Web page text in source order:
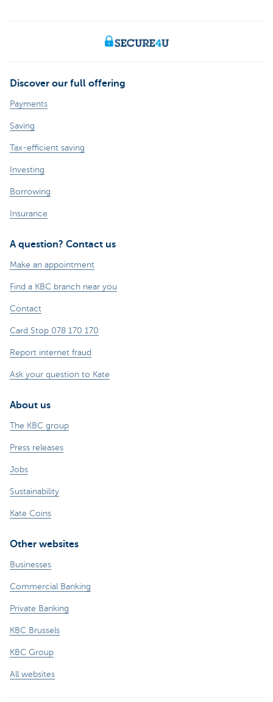
Discover our full offering
Payments
Saving
Tax-efficient saving
Investing
Borrowing
Insurance
A question? Contact us
Make an appointment
Find a KBC branch near you
Contact
Card Stop 078 170 170
Report internet fraud
Ask your question to Kate
About us
The KBC group
Press releases
Jobs
Sustainability
Kate Coins
Other websites
Businesses
Commercial Banking
Private Banking
KBC Brussels
KBC Group
All websites